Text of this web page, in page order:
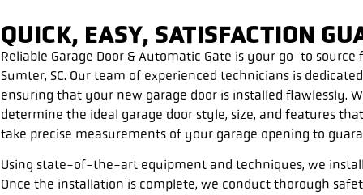
QUICK, EASY, SATISFACTION
Reliable Garage Door & Automatic Gate is your go-to
Sumter, SC. Our team of experienced technicians is
ensuring that your new garage door is installed flawlessly.
determine the ideal garage door style, size, and features
take precise measurements of your garage opening to
Using state-of-the-art equipment and techniques, we
Once the installation is complete, we conduct thorough